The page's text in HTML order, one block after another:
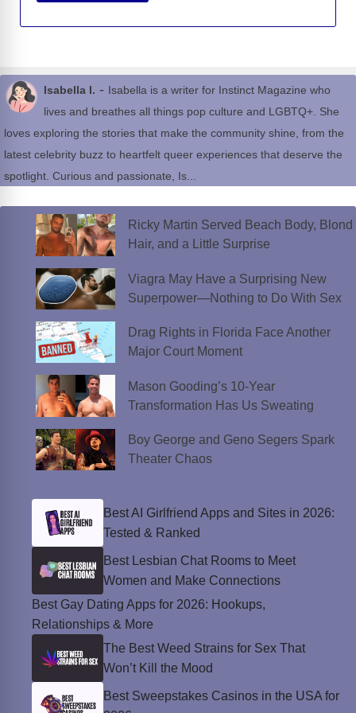
Isabella I. - Isabella is a writer for Instinct Magazine who
lives and breathes all things pop culture and LGBTQ+. She
loves exploring the stories that make the community shine, from the
latest celebrity buzz to heartfelt queer experiences that deserve the
spotlight. Curious and passionate, Is...
Ricky Martin Served Beach Body, Blond
Hair, and a Little Surprise
Viagra May Have a Surprising New
Superpower—Nothing to Do With Sex
Drag Rights in Florida Face Another
Major Court Moment
Mason Gooding’s 10-Year
Transformation Has Us Sweating
Boy George and Geno Segers Spark
Theater Chaos
Best AI Girlfriend Apps and Sites in 2026:
Tested & Ranked
Best Lesbian Chat Rooms to Meet
Women and Make Connections
Best Gay Dating Apps for 2026: Hookups,
Relationships & More
The Best Weed Strains for Sex That
Won’t Kill the Mood
Best Sweepstakes Casinos in the USA for